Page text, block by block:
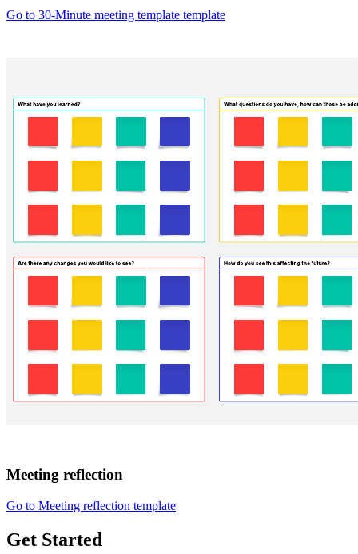
Go to 30-Minute meeting template template
Meeting reflection
Go to Meeting reflection template
Get Started